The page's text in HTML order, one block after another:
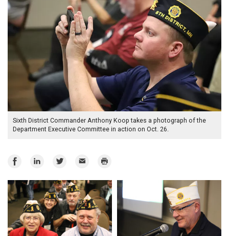
Sixth District Commander Anthony Koop takes a photograph of the
Department Executive Committee in action on Oct. 26.
Share
Facebook
Share
LinkedIn
Share
Twitter
Email Print